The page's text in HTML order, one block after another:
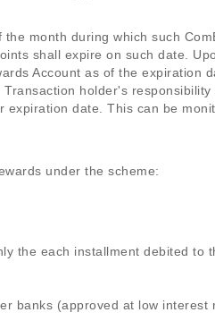
month during which such
shall expire on such date.
Account as of the expiration
holder's responsibility
expiration date. This can be
under the scheme:
the each installment debited to
banks (approved at low interest